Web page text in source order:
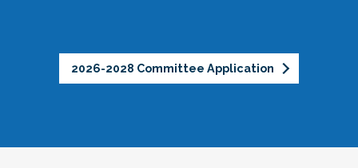
2026-2028 Committee Application